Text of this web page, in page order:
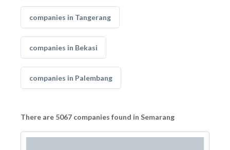
companies in Tangerang
companies in Bekasi
companies in Palembang
There are 5067 companies found in Semarang